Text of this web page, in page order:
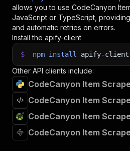
allows you to use CodeCanyon
JavaScript or TypeScript,
and automatic retries on errors.
Install the apify-client
$ npm install apify-client
Other API clients include:
CodeCanyon Item
CodeCanyon Item
CodeCanyon Item
CodeCanyon Item